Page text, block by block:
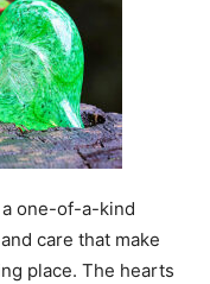
one-of-a-kind
care that make
place. The hearts